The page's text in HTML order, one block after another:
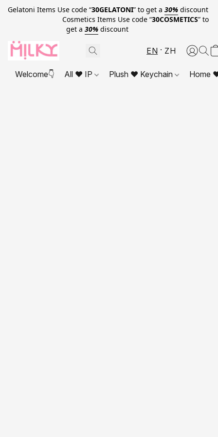
Gelatoni Items Use code “30GELATONI” to get a 30% discount
Cosmetics Items Use code “30COSMETICS” to
get a 30% discount
EN ZH
Welcome👇 All ❤ IP Plush ❤ Keychain Home